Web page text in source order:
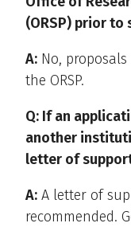
(ORSP) prior to
A: No,
the ORSP.
Q: If an
another
letter of
A: A letter of
recommended.